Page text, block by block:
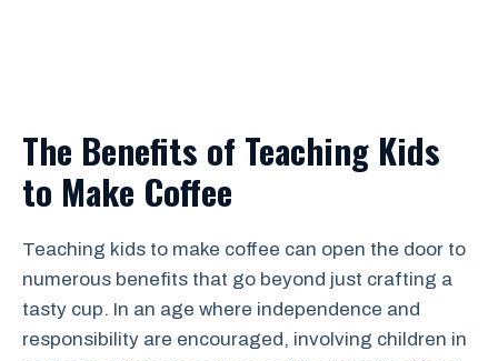
The Benefits of Teaching Kids
to Make Coffee
Teaching kids to make coffee can open the door to
numerous benefits that go beyond just crafting a
tasty cup. In an age where independence and
responsibility are encouraged, involving children in